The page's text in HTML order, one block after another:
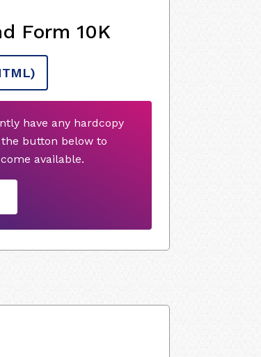
Form 10K
have any hardcopy
button below to
available.